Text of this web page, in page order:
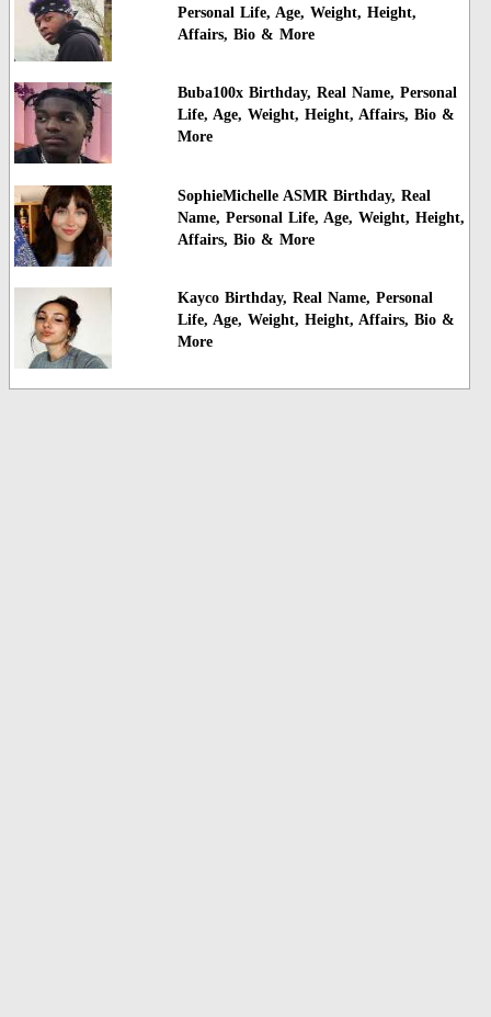
Personal Life, Age, Weight, Height,
Affairs, Bio & More
Buba100x Birthday, Real Name, Personal
Life, Age, Weight, Height, Affairs, Bio &
More
SophieMichelle ASMR Birthday, Real
Name, Personal Life, Age, Weight, Height,
Affairs, Bio & More
Kayco Birthday, Real Name, Personal
Life, Age, Weight, Height, Affairs, Bio &
More